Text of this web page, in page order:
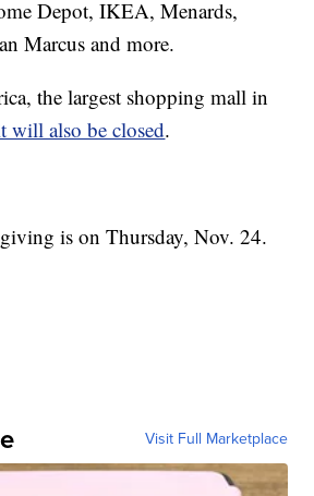
Depot, IKEA, Menards,
Marcus and more.
the largest shopping mall in
will also be closed.
is on Thursday, Nov. 24.
Visit Full Marketplace